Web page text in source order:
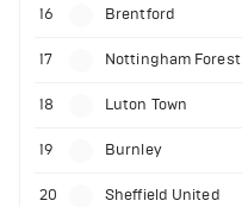
16 Brentford
17 Nottingham Forest
18 Luton Town
19 Burnley
20 Sheffield United